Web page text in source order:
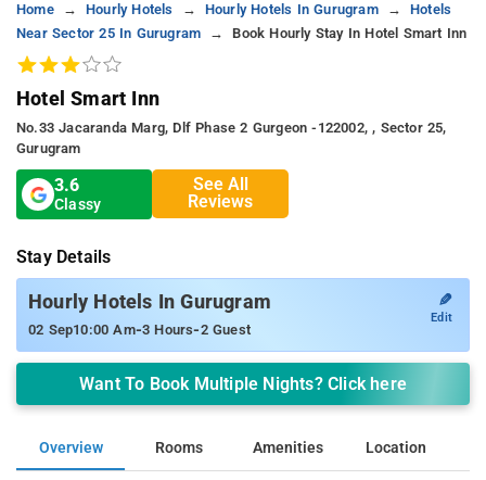
Home Hourly Hotels Hourly Hotels In Gurugram
Hotels
Near Sector 25 In Gurugram
Book Hourly Stay In Hotel Smart Inn
Hotel Smart Inn
No.33 Jacaranda Marg, Dlf Phase 2 Gurgeon -122002, , Sector 25,
Gurugram
3.6
Classy
See All
Reviews
Stay Details
Hourly Hotels In Gurugram
02 Sep10:00 Am-3 Hours-2 Guest
✎
Edit
Want To Book Multiple Nights? Click here
Overview Rooms Amenities Location